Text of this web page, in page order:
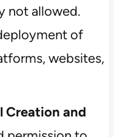
not allowed.
of
websites,
Creation and